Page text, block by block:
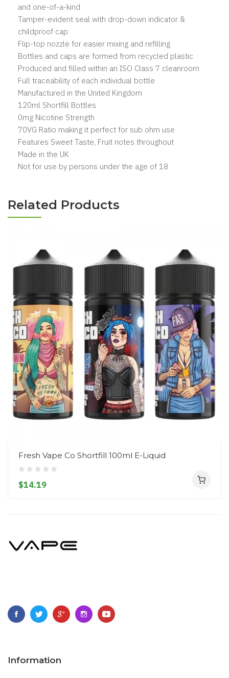
and one-of-a-kind
Tamper-evident seal with drop-down indicator &
childproof cap
Flip-top nozzle for easier mixing and refilling
Bottles and caps are formed from recycled plastic
Produced and filled within an ISO Class 7 cleanroom
Full traceability of each individual bottle
Manufactured in the United Kingdom
120ml Shortfill Bottles
0mg Nicotine Strength
70VG Ratio making it perfect for sub ohm use
Features Sweet Taste, Fruit notes throughout
Made in the UK
Not for use by persons under the age of 18
Related Products
Fresh Vape Co Shortfill 100ml E-Liquid
$14.19
Information